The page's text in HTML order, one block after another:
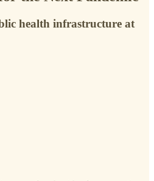
health infrastructure at